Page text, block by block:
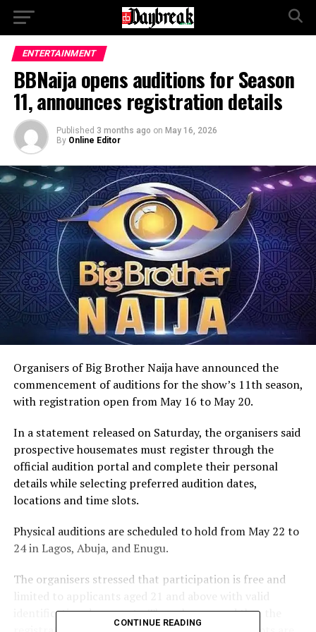
ENTERTAINMENT
BBNaija opens auditions for Season
11, announces registration details
Published 3 months ago on May 16, 2026
By Online Editor
Organisers of Big Brother Naija have announced the
commencement of auditions for the show’s 11th season,
with registration open from May 16 to May 20.
In a statement released on Saturday, the organisers said
prospective housemates must register through the
official audition portal and complete their personal
details while selecting preferred audition dates,
locations and time slots.
Physical auditions are scheduled to hold from May 22 to
24 in Lagos, Abuja, and Enugu.
The organisers stressed that participation is free and
limited to applicants aged 21 and above with valid
identification documents. They also warned that the
CONTINUE READING